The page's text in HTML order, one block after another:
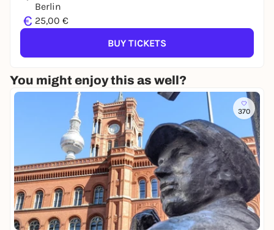
Berlin
€ 25,00 €
BUY TICKETS
You might enjoy this as well?
370